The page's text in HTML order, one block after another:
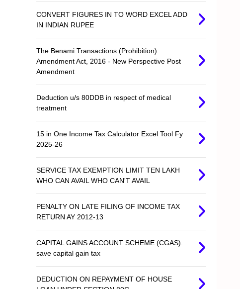
CONVERT FIGURES IN TO WORD EXCEL ADD
IN INDIAN RUPEE
The Benami Transactions (Prohibition)
Amendment Act, 2016 - New Perspective Post
Amendment
Deduction u/s 80DDB in respect of medical
treatment
15 in One Income Tax Calculator Excel Tool Fy
2025-26
SERVICE TAX EXEMPTION LIMIT TEN LAKH
WHO CAN AVAIL WHO CAN'T AVAIL
PENALTY ON LATE FILING OF INCOME TAX
RETURN AY 2012-13
CAPITAL GAINS ACCOUNT SCHEME (CGAS):
save capital gain tax
DEDUCTION ON REPAYMENT OF HOUSE